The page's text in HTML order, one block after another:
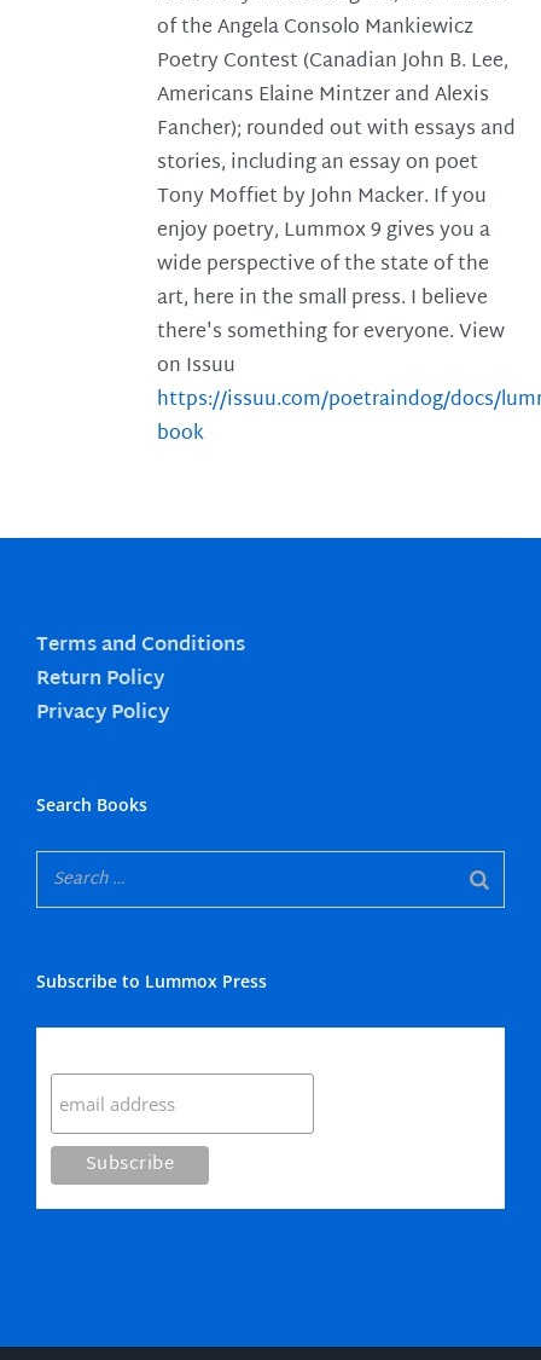
of the Angela Consolo Mankiewicz
Poetry Contest (Canadian John B. Lee,
Americans Elaine Mintzer and Alexis
Fancher); rounded out with essays and
stories, including an essay on poet
Tony Moffiet by John Macker. If you
enjoy poetry, Lummox 9 gives you a
wide perspective of the state of the
art, here in the small press. I believe
there's something for everyone. View
on Issuu
https://issuu.com/poetraindog/docs/
book
Terms and Conditions
Return Policy
Privacy Policy
Search Books
Subscribe to Lummox Press